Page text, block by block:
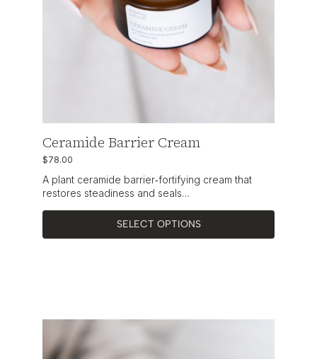
Ceramide Barrier Cream
$78.00
A plant ceramide barrier‑fortifying cream that
restores steadiness and seals…
SELECT OPTIONS